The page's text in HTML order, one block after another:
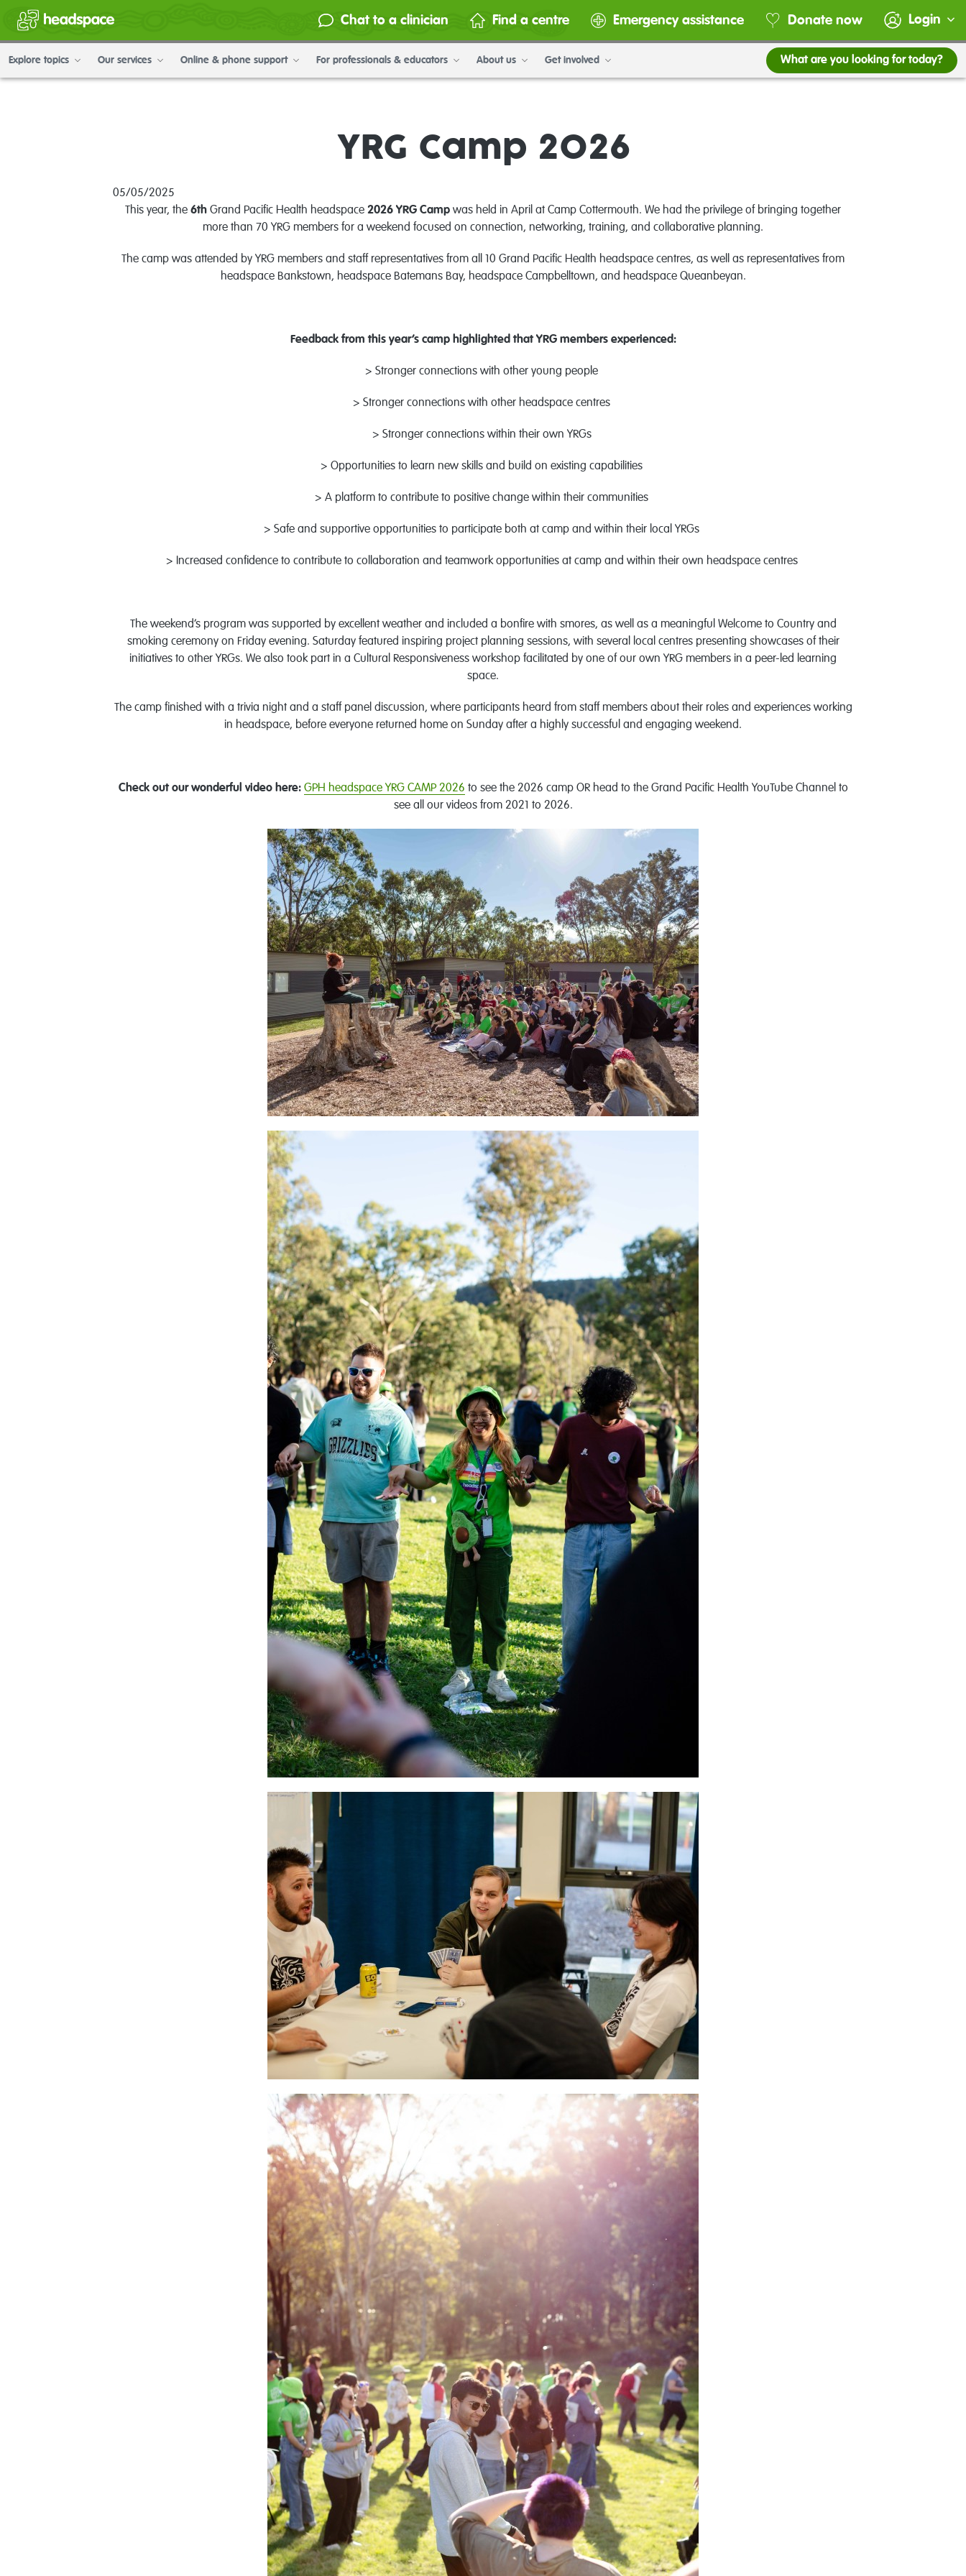
Chat to a clinician Find a centre Emergency assistance Donate now Login
Explore topics Our services Online & phone support For professionals & educators About us Get involved What are you looking for today?
YRG Camp 2026
05/05/2025
This year, the 6th Grand Pacific Health headspace 2026 YRG Camp was held in April at Camp Cottermouth. We had the privilege of bringing together
more than 70 YRG members for a weekend focused on connection, networking, training, and collaborative planning.
The camp was attended by YRG members and staff representatives from all 10 Grand Pacific Health headspace centres, as well as representatives from
headspace Bankstown, headspace Batemans Bay, headspace Campbelltown, and headspace Queanbeyan.
Feedback from this year’s camp highlighted that YRG members experienced:
> Stronger connections with other young people
> Stronger connections with other headspace centres
> Stronger connections within their own YRGs
> Opportunities to learn new skills and build on existing capabilities
> A platform to contribute to positive change within their communities
> Safe and supportive opportunities to participate both at camp and within their local YRGs
> Increased confidence to contribute to collaboration and teamwork opportunities at camp and within their own headspace centres
The weekend’s program was supported by excellent weather and included a bonfire with smores, as well as a meaningful Welcome to Country and
smoking ceremony on Friday evening. Saturday featured inspiring project planning sessions, with several local centres presenting showcases of their
initiatives to other YRGs. We also took part in a Cultural Responsiveness workshop facilitated by one of our own YRG members in a peer-led learning
space.
The camp finished with a trivia night and a staff panel discussion, where participants heard from staff members about their roles and experiences working
in headspace, before everyone returned home on Sunday after a highly successful and engaging weekend.
Check out our wonderful video here: GPH headspace YRG CAMP 2026 to see the 2026 camp OR head to the Grand Pacific Health YouTube Channel to
see all our videos from 2021 to 2026.